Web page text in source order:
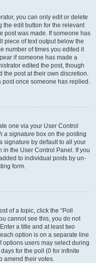
you can only edit or delete
the edit button for the relevant
post was made. If someone has
piece of text output below the
number of times you edited it
if someone has made a
edited the post, though
the post at their own discretion.
post once someone has replied.
one via your User Control
a signature box on the posting
signature by default to all your
the User Control Panel. If you
to individual posts by un-
form.
of a topic, click the “Poll
cannot see this, you do not
a title and at least two
option is on a separate line
options users may select during
for the poll (0 for infinite
amend their votes.